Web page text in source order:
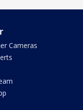
Cameras